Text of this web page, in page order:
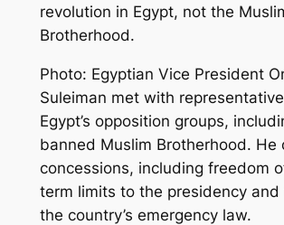
revolution in Egypt, not the
Brotherhood.
Photo: Egyptian Vice President
Suleiman met with
Egypt’s opposition groups,
banned Muslim Brotherhood. He
concessions, including freedom
term limits to the presidency
the country’s emergency law.